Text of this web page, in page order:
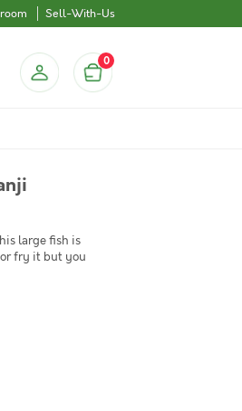
Sell-With-Us
0
large fish is
fry it but you